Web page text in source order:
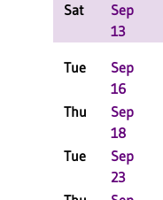
Sat
Sep
13
Tue
Sep
16
Thu
Sep
18
Tue
Sep
23